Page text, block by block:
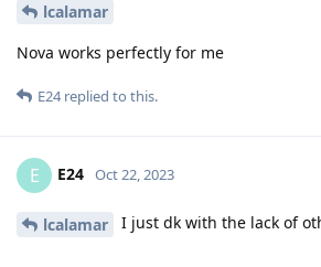
lcalamar
Nova works perfectly for me
E24replied to this.
E E24 Oct 22, 2023
lcalamar I just dk with the lack of